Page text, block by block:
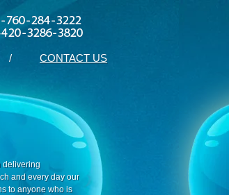
/ CONTACT US
delivering
and every day our
to anyone who is